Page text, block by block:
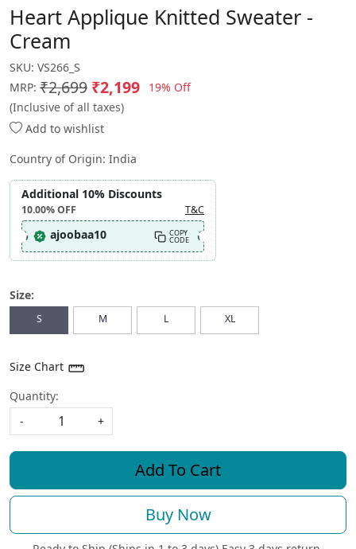
Heart Applique Knitted Sweater -
Cream
SKU: VS266_S
MRP: ₹2,699 ₹2,199
19% Off
(Inclusive of all taxes)
Add to wishlist
Country of Origin: India
Additional 10% Discounts
10.00%OFF T&C
ajoobaa10 COPY
CODE
Size:
S M L XL
Size Chart
Quantity:
-
+
Add To Cart
Buy Now